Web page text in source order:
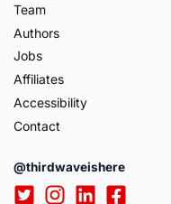
Team
Authors
Jobs
Affiliates
Accessibility
Contact
@thirdwaveishere